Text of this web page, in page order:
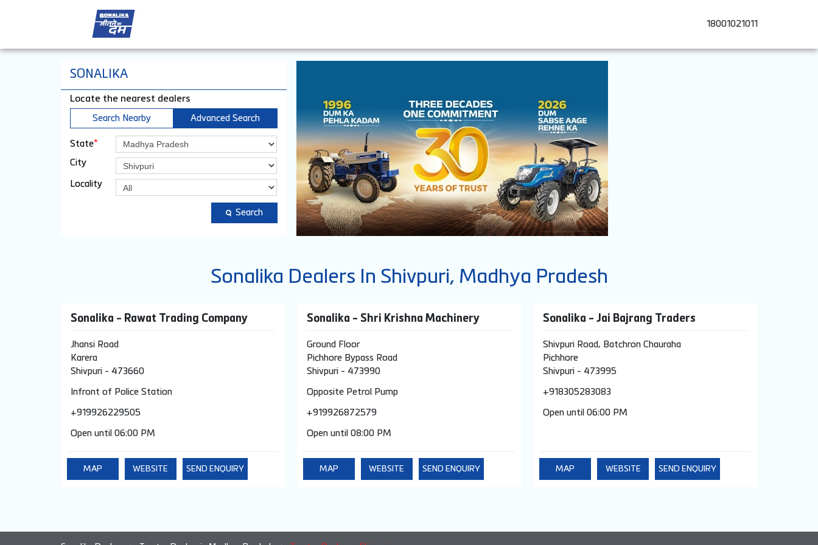
18001021011
SONALIKA
Locate the nearest dealers
Search Nearby Advanced Search
State*
City
Locality
Search
Sonalika Dealers In Shivpuri, Madhya Pradesh
Sonalika - Rawat Trading Company
Jhansi Road
Karera
Shivpuri- 473660
Infront of Police Station
+919926229505
Open until 06:00 PM
MAP WEBSITE SEND ENQUIRY
Sonalika - Shri Krishna Machinery
Ground Floor
Pichhore Bypass Road
Shivpuri- 473990
Opposite Petrol Pump
+919926872579
Open until 08:00 PM
MAP WEBSITE SEND ENQUIRY
Sonalika - Jai Bajrang Traders
Shivpuri Road, Batchron Chauraha
Pichhore
Shivpuri - 473995
+918305283083
Open until 06:00 PM
MAP WEBSITE SEND ENQUIRY